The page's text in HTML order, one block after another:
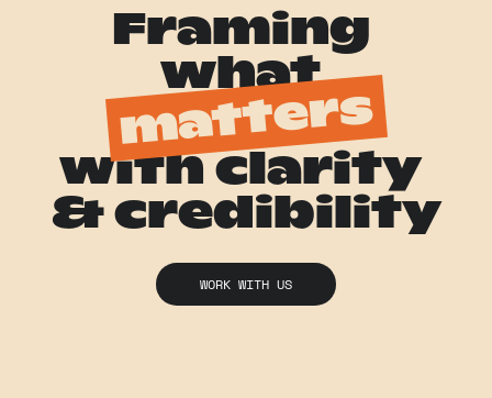
Framing
what
with clarity
& credibility
WORK WITH US
matters